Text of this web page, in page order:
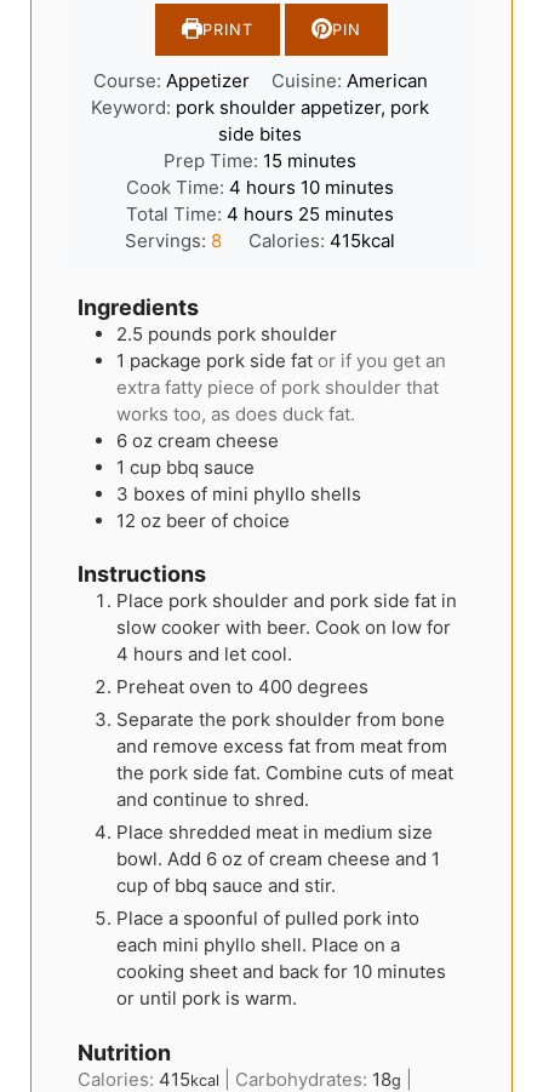
PRINT PIN
Course: Appetizer Cuisine: American
Keyword: pork shoulder appetizer, pork
side bites
Prep Time: 15 minutes
minutes
Cook Time:4 hours
hours 10minutes
minutes
Total Time:4 hours
hours 25 minutes
minutes
Servings: 8 Calories:415kcal
Ingredients
2.5 pounds pork shoulder
1 package pork side fat or if you get an
extra fatty piece of pork shoulder that
works too, as does duck fat.
6 oz cream cheese
1 cup bbq sauce
3 boxes of mini phyllo shells
12 oz beer of choice
Instructions
Place pork shoulder and pork side fat in
slow cooker with beer. Cook on low for
4 hours and let cool.
Preheat oven to 400 degrees
Separate the pork shoulder from bone
and remove excess fat from meat from
the pork side fat. Combine cuts of meat
and continue to shred.
Place shredded meat in medium size
bowl. Add 6 oz of cream cheese and 1
cup of bbq sauce and stir.
Place a spoonful of pulled pork into
each mini phyllo shell. Place on a
cooking sheet and back for 10 minutes
or until pork is warm.
Nutrition
Calories: 415kcal Carbohydrates: 18g